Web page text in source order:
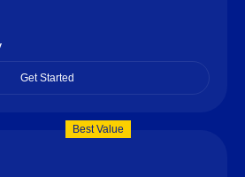
Get Started
Best Value